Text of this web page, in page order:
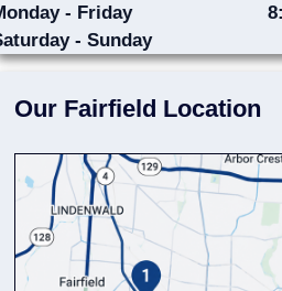
- Friday
- Sunday
Our Fairfield Location